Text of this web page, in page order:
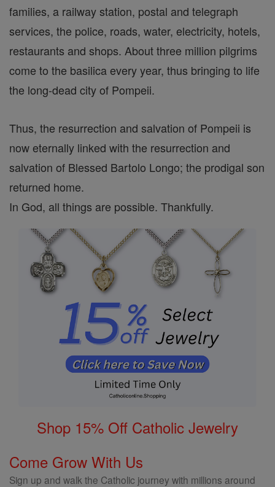
families, a railway station, postal and telegraph
services, the police, roads, water, electricity, hotels,
restaurants and shops. About three million pilgrims
come to the basilica every year, thus bringing to life
the long-dead city of Pompeii.
Thus, the resurrection and salvation of Pompeii is
now eternally linked with the resurrection and
salvation of Blessed Bartolo Longo; the prodigal son
returned home.
In God, all things are possible. Thankfully.
Shop 15% Off Catholic Jewelry
Come Grow With Us
Sign up and walk the Catholic journey with millions around